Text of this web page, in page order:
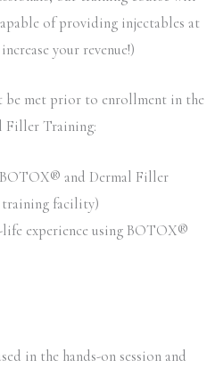
of providing injectables at
your revenue!)
be met prior to enrollment in the
Filler Training:
and Dermal Filler
training facility)
experience using BOTOX®
in the hands-on session and